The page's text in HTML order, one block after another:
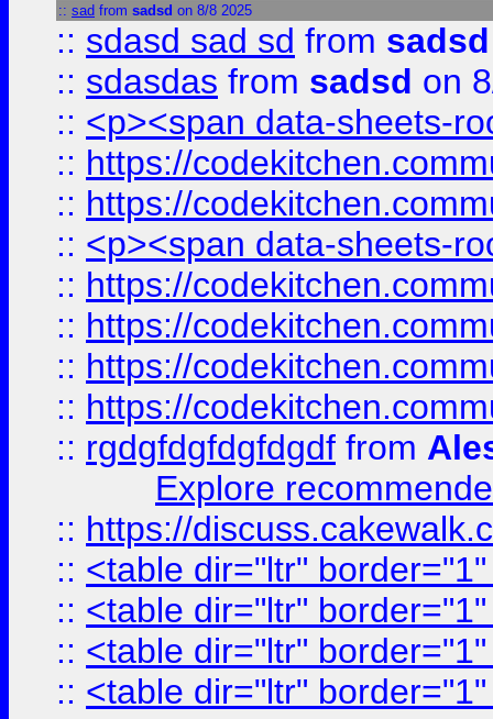
:: sad from sadsd on 8/8 2025
:: sdasd sad sd from sadsd
:: sdasdas from sadsd on
:: <p><span data-sheets-
:: https://
:: https://
:: <p><span data-sheets-
:: https://
:: https://
:: https://
:: https://
:: rgdgfdgfdgfdgdf from
Explore
:: https://
:: <table dir="ltr"
:: <table dir="ltr"
:: <table dir="ltr"
:: <table dir="ltr"